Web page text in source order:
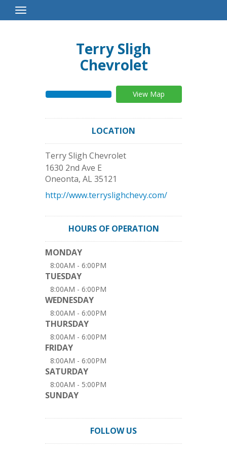
Toggle
Navigation
Terry Sligh
Chevrolet
View Map
LOCATION
Terry Sligh Chevrolet
1630 2nd Ave E
Oneonta, AL35121
http://www.terryslighchevy.com/
HOURS OF OPERATION
MONDAY
8:00AM - 6:00PM
TUESDAY
8:00AM - 6:00PM
WEDNESDAY
8:00AM - 6:00PM
THURSDAY
8:00AM - 6:00PM
FRIDAY
8:00AM - 6:00PM
SATURDAY
8:00AM - 5:00PM
SUNDAY
FOLLOW US